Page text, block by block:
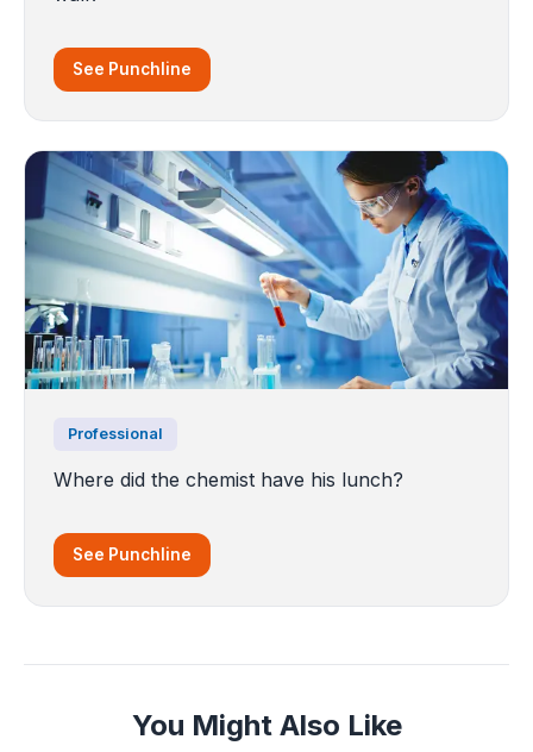
See Punchline
Professional
Where did the chemist have his lunch?
See Punchline
You Might Also Like